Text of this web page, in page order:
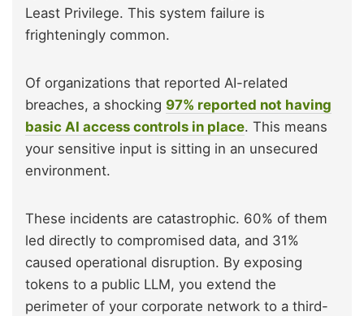
Least Privilege. This system failure is
frighteningly common.
Of organizations that reported AI-related
breaches, a shocking 97% reported not having
basic AI access controls in place. This means
your sensitive input is sitting in an unsecured
environment.
These incidents are catastrophic. 60% of them
led directly to compromised data, and 31%
caused operational disruption. By exposing
tokens to a public LLM, you extend the
perimeter of your corporate network to a third-